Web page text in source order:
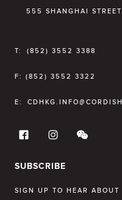
555 SHANGHAI
T: (852) 3552 3388
F: (852) 3552 3322
E:
SUBSCRIBE
SIGN UP TO HEAR ABOUT